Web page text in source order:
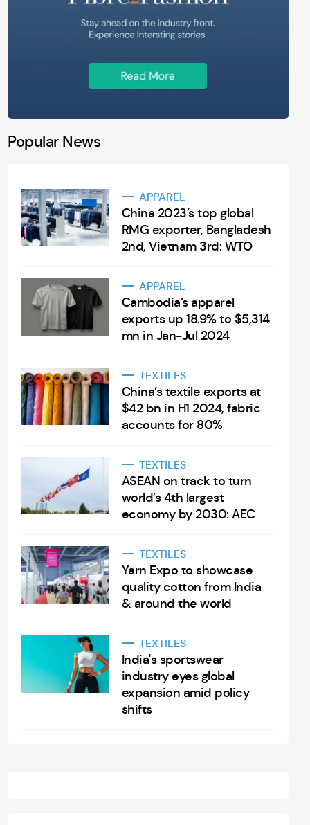
Popular News
APPAREL
China 2023’s top global
RMG exporter, Bangladesh
2nd, Vietnam 3rd: WTO
APPAREL
Cambodia’s apparel
exports up 18.9% to $5,314
mn in Jan-Jul 2024
TEXTILES
China’s textile exports at
$42 bn in H1 2024, fabric
accounts for 80%
TEXTILES
ASEAN on track to turn
world’s 4th largest
economy by 2030: AEC
TEXTILES
Yarn Expo to showcase
quality cotton from India
& around the world
TEXTILES
India's sportswear
industry eyes global
expansion amid policy
shifts